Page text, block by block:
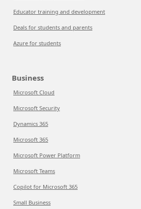
Educator training and development
Deals for students and parents
Azure for students
Business
Microsoft Cloud
Microsoft Security
Dynamics 365
Microsoft 365
Microsoft Power Platform
Microsoft Teams
Copilot for Microsoft 365
Small Business